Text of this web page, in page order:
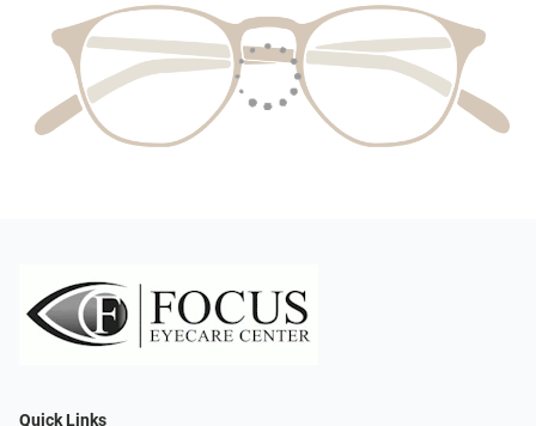
Quick Links